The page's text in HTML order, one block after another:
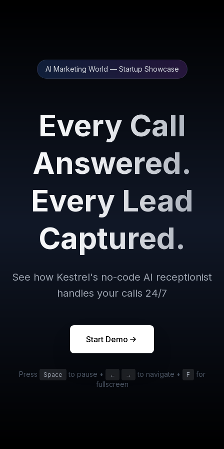
AI Marketing World — Startup Showcase
Every Call
Answered.
Every Lead
Captured.
See how Kestrel's no-code AI receptionist
handles your calls 24/7
Start Demo
Press Space to pause • ← → to navigate • F
for
fullscreen